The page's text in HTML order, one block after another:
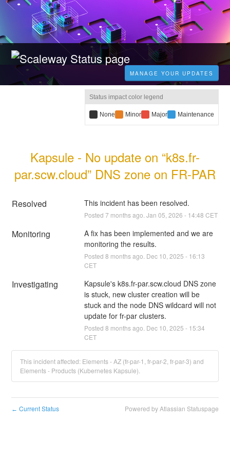
MANAGE YOUR UPDATES
Status impact color legend
l
k
i
m
t
:
None
e
w
i
m
c
t
MinorR
e
p
c
MajorB
l
i
m
:
Maintenance
Kapsule - No update on “k8s.fr-
par.scw.cloud” DNS zone on FR-PAR
Resolved This incident has been resolved.
Posted 7 months ago. Jan 05 2026 - 14:48 CET
Monitoring
A fix has been implemented and we are
monitoring the results.
Posted 8 months ago. Dec 10 2025 - 16:13
CET
Investigating
Kapsule's k8s.fr-par.scw.cloud DNS zone
is stuck, new cluster creation will be
stuck and the node DNS wildcard will not
update for fr-par clusters.
Posted 8 months ago. Dec 10 2025 - 15:34
CET
This incident affected: Elements - AZ (fr-par-1, fr-par-2, fr-par-3) and
Elements - Products (Kubernetes Kapsule).
← Current Status Powered by Atlassian Statuspage